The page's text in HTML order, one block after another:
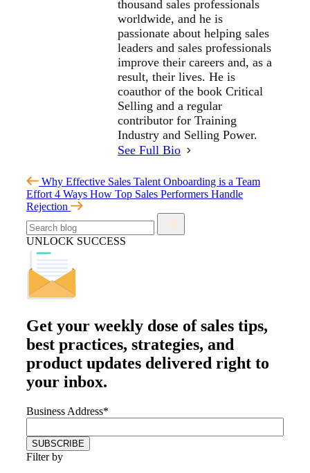
thousand sales professionals
worldwide, and he is
passionate about helping sales
leaders and sales professionals
improve their careers and, as a
result, their lives. He is
coauthor of the book Critical
Selling and a regular
contributor for Training
Industry and Selling Power.
See Full Bio
Why Effective Sales Talent Onboarding is a Team
Effort 4 Ways How Top Sales Performers Handle
Rejection
UNLOCK SUCCESS
Get your weekly dose of sales tips,
best practices, strategies, and
product updates delivered right to
your inbox.
Business Address*
Filter by